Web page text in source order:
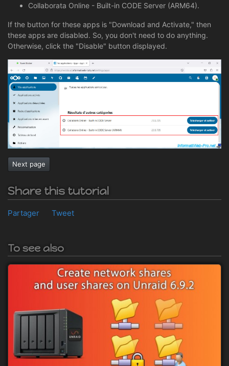
Collaborata Online - Built-in CODE Server (ARM64).
If the button for these apps is "Download and Activate," then
these apps are disabled. So, you don't need to do anything.
Otherwise, click the "Disable" button displayed.
Next page
Share this tutorial
Partager Tweet
To see also